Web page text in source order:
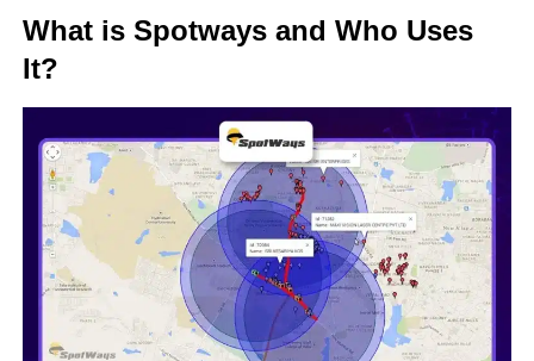
What is Spotways and Who Uses
It?